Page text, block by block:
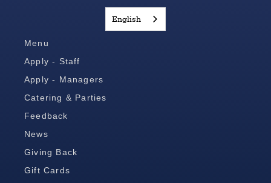
English
Menu
Apply - Staff
Apply - Managers
Catering & Parties
Feedback
News
Giving Back
Gift Cards